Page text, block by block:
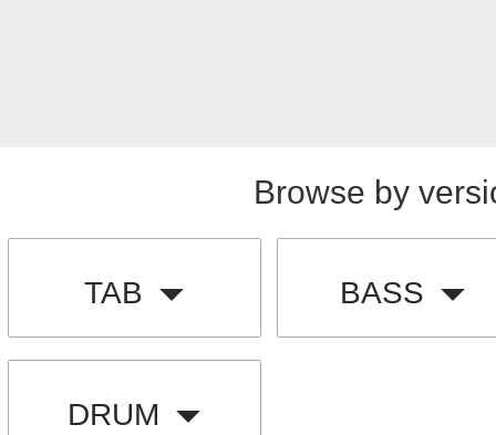
Browse by
TAB BASS
DRUM